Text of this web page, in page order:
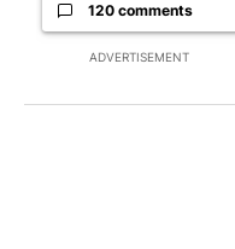
ADVERTISEMENT
120 comments